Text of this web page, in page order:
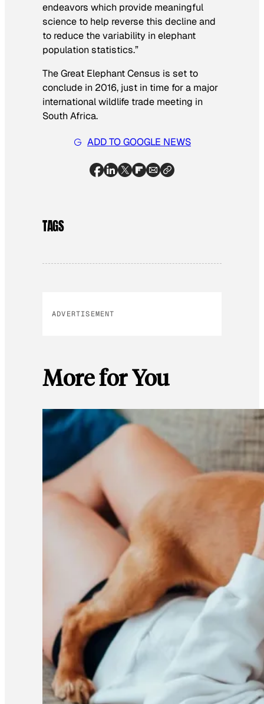
endeavors which provide meaningful
science to help reverse this decline and
to reduce the variability in elephant
population statistics.”
The Great Elephant Census is set to
conclude in 2016, just in time for a major
international wildlife trade meeting in
South Africa.
ADD TO GOOGLE NEWS
TAGS
ADVERTISEMENT
More for You